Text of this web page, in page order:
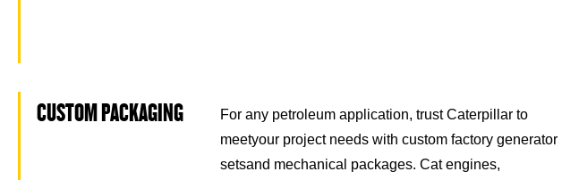
CUSTOM PACKAGING
For any petroleum application, trust Caterpillar to
meetyour project needs with custom factory generator
setsand mechanical packages. Cat engines,